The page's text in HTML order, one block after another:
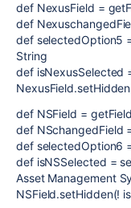
def NexusField =
def
def selectedOption5
String
def isNexusSelected
def NSField =
def NSchangedField
def selectedOption6
def isNSSelected =
Asset Management
NSField.setHidden(!